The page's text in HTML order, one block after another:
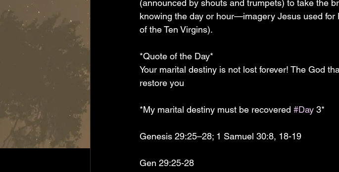
(announced by shouts and trumpets) to take the
knowing the day or hour—imagery Jesus used
of the Ten Virgins).
*Quote of the Day*
Your marital destiny is not lost forever! The God
restore you
*My marital destiny must be recovered #Day 3*
Genesis 29:25–28; 1 Samuel 30:8, 18-19
Gen 29:25-28